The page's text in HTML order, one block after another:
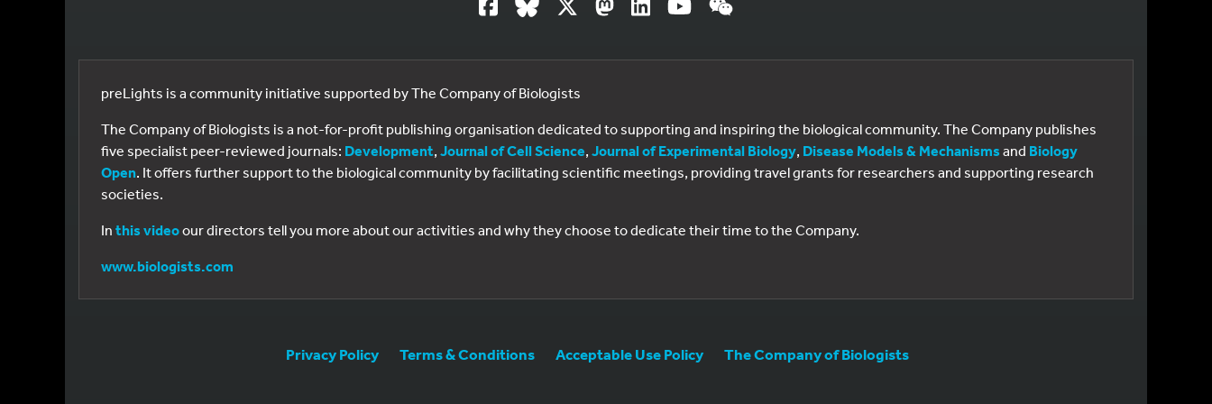
preLights is a community initiative supported by The Company of Biologists
The Company of Biologists is a not-for-profit publishing organisation dedicated to supporting and inspiring the biological community. The Company publishes
five specialist peer-reviewed journals: Development, Journal of Cell Science, Journal of Experimental Biology, Disease Models & Mechanisms and Biology
Open. It offers further support to the biological community by facilitating scientific meetings, providing travel grants for researchers and supporting research
societies.
In this videoour directors tell you more about our activities and why they choose to dedicate their time to the Company.
www.biologists.com
Privacy Policy Terms & Conditions Acceptable Use Policy The Company of Biologists